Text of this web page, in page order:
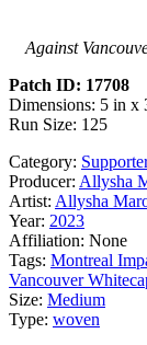
Against
Patch ID: 17708
Dimensions: 5 in x
Run Size: 125
Category:
Producer: Allysha
Artist: Allysha
Year: 2023
Affiliation: None
Tags: Montreal
Vancouver
Size: Medium
Type: woven